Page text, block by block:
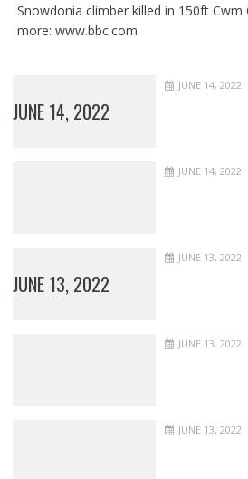
Snowdonia climber killed in 150ft
more: www.bbc.com
JUNE 14, 2022
JUNE 14, 2022
JUNE 14, 2022
JUNE 13, 2022
JUNE 13, 2022
JUNE 13, 2022
JUNE 13, 2022